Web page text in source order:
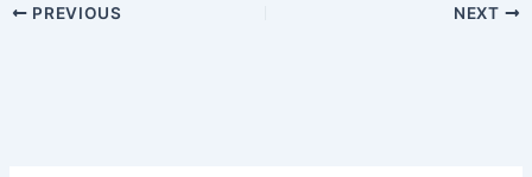
PREVIOUS NEXT